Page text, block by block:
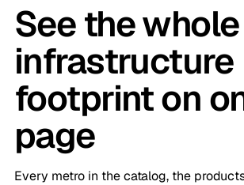
See the whole
infrastructure
footprint on
page
Every metro in the catalog, the